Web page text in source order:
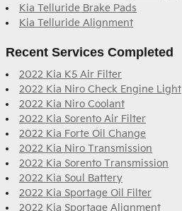
Kia Telluride Brake Pads
Kia Telluride Alignment
Recent Services Completed
2022 Kia K5 Air Filter
2022 Kia Niro Check Engine Light
2022 Kia Niro Coolant
2022 Kia Sorento Air Filter
2022 Kia Forte Oil Change
2022 Kia Niro Transmission
2022 Kia Sorento Transmission
2022 Kia Soul Battery
2022 Kia Sportage Oil Filter
2022 Kia Sportage Alignment